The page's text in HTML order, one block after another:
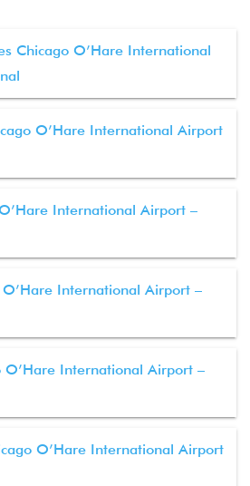
Chicago O’Hare International
O’Hare International Airport
International Airport –
International Airport –
O’Hare International Airport –
O’Hare International Airport